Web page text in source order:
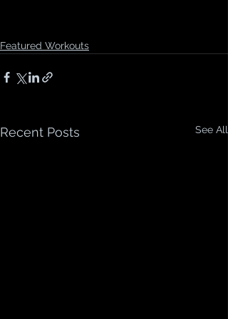
Featured Workouts
Recent Posts See All